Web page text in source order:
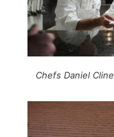
Chefs Daniel